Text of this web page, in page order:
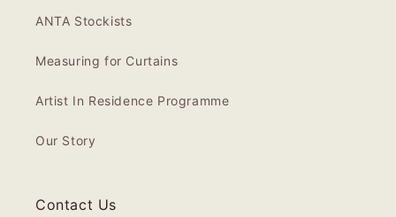
ANTA Stockists
Measuring for Curtains
Artist In Residence Programme
Our Story
Contact Us